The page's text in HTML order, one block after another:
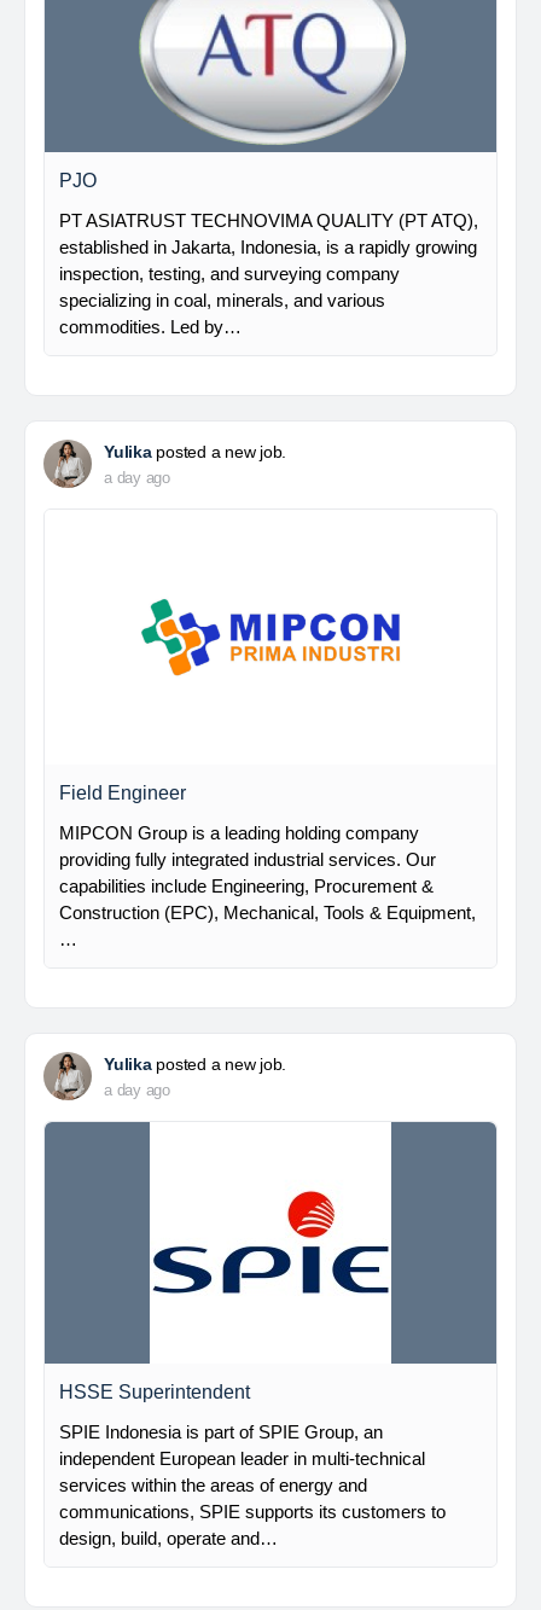
PJO
PT ASIATRUST TECHNOVIMA QUALITY (PT ATQ),
established in Jakarta, Indonesia, is a rapidly growing
inspection, testing, and surveying company
specializing in coal, minerals, and various
commodities. Led by…
Yulikaposted a new job.
a day ago
Field Engineer
MIPCON Group is a leading holding company
providing fully integrated industrial services. Our
capabilities include Engineering, Procurement &
Construction (EPC), Mechanical, Tools & Equipment,
…
Yulikaposted a new job.
a day ago
HSSE Superintendent
SPIE Indonesia is part of SPIE Group, an
independent European leader in multi-technical
services within the areas of energy and
communications, SPIE supports its customers to
design, build, operate and…